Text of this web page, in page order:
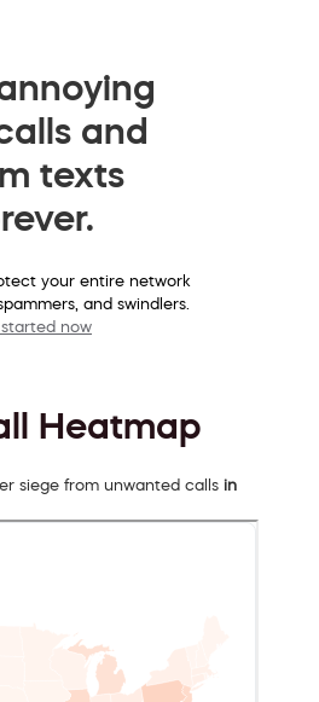
and
texts
your entire network
and swindlers.
now
Heatmap
siege from unwanted calls in